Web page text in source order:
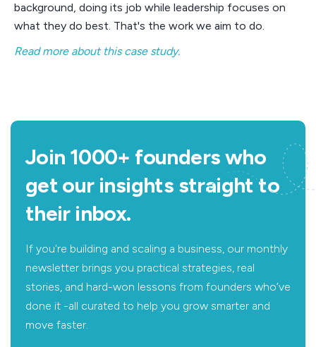
background, doing its job while leadership focuses on
what they do best. That's the work we aim to do.
Read more about this case study.
Join 1000+ founders who
get our insights straight to
their inbox.
If you're building and scaling a business, our monthly
newsletter brings you practical strategies, real
stories, and hard-won lessons from founders who’ve
done it -all curated to help you grow smarter and
move faster.